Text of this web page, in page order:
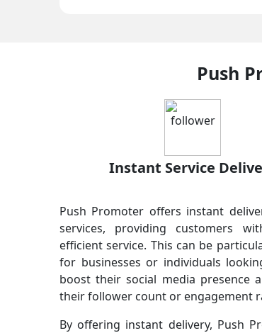
Push
Instant Service
Push Promoter offers instant
services, providing customers
efficient service. This can be
for businesses or individuals
boost their social media presence
their follower count or engagement
By offering instant delivery, Push